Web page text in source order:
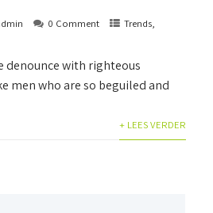
0 Comment Trends,
denounce with righteous
men who are so beguiled and
+ LEES VERDER